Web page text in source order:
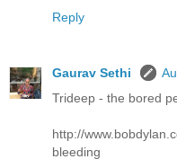
Reply
Gaurav Sethi
Trideep - the bored
http://
bleeding